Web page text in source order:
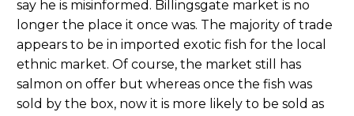
say he is misinformed. Billingsgate market is no
longer the place it once was. The majority of trade
appears to be in imported exotic fish for the local
ethnic market. Of course, the market still has
salmon on offer but whereas once the fish was
sold by the box, now it is more likely to be sold as